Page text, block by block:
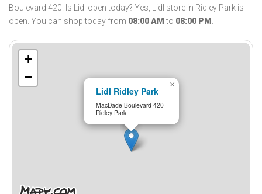
Boulevard 420. Is Lidl open today? Yes, Lidl store in Ridley Park is
open. You can shop today from 08:00 AM to 08:00 PM .
Lidl Ridley Park
MacDade Boulevard 420
Ridley Park
×
+
−